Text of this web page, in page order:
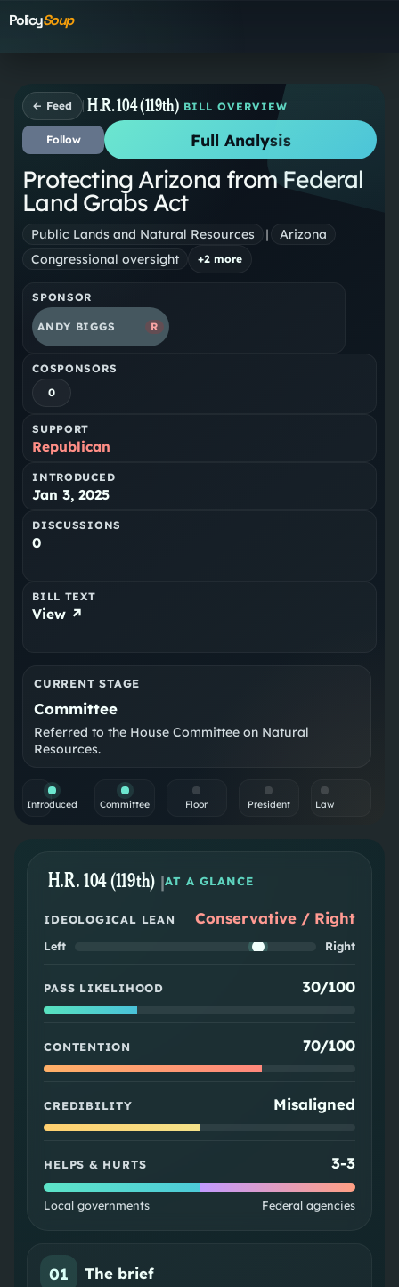
PolicySoup
← Feed H.R. 104 (119th) BILL OVERVIEW
Follow Full Analysis
Protecting Arizona from Federal
Land Grabs Act
Public Lands and Natural Resources |
Arizona
Congressional oversight
+2 more
SPONSOR
ANDY BIGGS R
COSPONSORS
0
SUPPORT
Republican
INTRODUCED
Jan 3, 2025
DISCUSSIONS
0
BILL TEXT
View ↗
CURRENT STAGE
Committee
Referred to the House Committee on Natural
Resources.
Introduced Committee Floor President Law
H.R. 104 (119th) |AT A GLANCE
IDEOLOGICAL LEAN Conservative / Right
Left Right
PASS LIKELIHOOD 30/100
CONTENTION 70/100
CREDIBILITY Misaligned
HELPS & HURTS 3-3
Local governments Federal agencies
01 The brief